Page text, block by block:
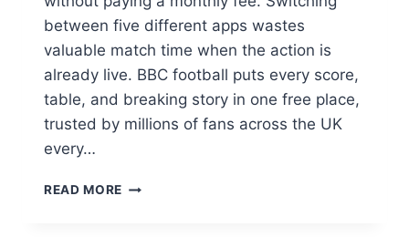
between five different apps wastes
valuable match time when the action is
already live. BBC football puts every score,
table, and breaking story in one free place,
trusted by millions of fans across the UK
every…
READ MORE BBC